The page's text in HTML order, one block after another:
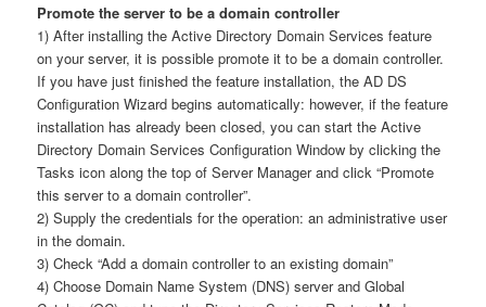
Promote the server to be a domain controller
1) After installing the Active Directory Domain Services feature
on your server, it is possible promote it to be a domain controller.
If you have just finished the feature installation, the AD DS
Configuration Wizard begins automatically: however, if the feature
installation has already been closed, you can start the Active
Directory Domain Services Configuration Window by clicking the
Tasks icon along the top of Server Manager and click “Promote
this server to a domain controller”.
2) Supply the credentials for the operation: an administrative user
in the domain.
3) Check “Add a domain controller to an existing domain”
4) Choose Domain Name System (DNS) server and Global